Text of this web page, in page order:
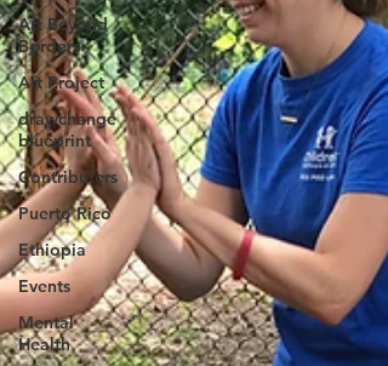
Art Beyond
Borders
Art Project
drawchange
blueprint
Contributers
Puerto Rico
Ethiopia
Events
Mental
Health